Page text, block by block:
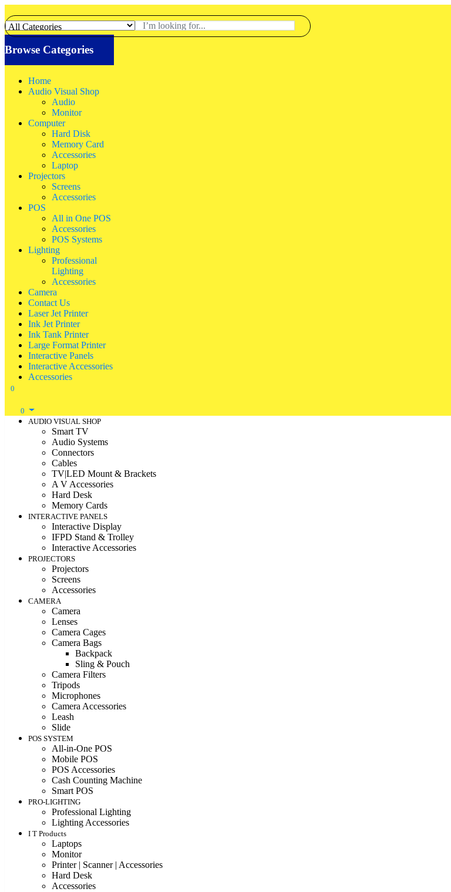
Browse Categories
Home
Audio Visual Shop
Audio
Monitor
Computer
Hard Disk
Memory Card
Accessories
Laptop
Projectors
Screens
Accessories
POS
All in One POS
Accessories
POS Systems
Lighting
Professional
Lighting
Accessories
Camera
Contact Us
Laser Jet Printer
Ink Jet Printer
Ink Tank Printer
Large Format Printer
Interactive Panels
Interactive Accessories
Accessories
0
0
AUDIO VISUAL SHOP
Smart TV
Audio Systems
Connectors
Cables
TV|LED Mount & Brackets
A V Accessories
Hard Desk
Memory Cards
INTERACTIVE PANELS
Interactive Display
IFPD Stand & Trolley
Interactive Accessories
PROJECTORS
Projectors
Screens
Accessories
CAMERA
Camera
Lenses
Camera Cages
Camera Bags
Backpack
Sling & Pouch
Camera Filters
Tripods
Microphones
Camera Accessories
Leash
Slide
POS SYSTEM
All-in-One POS
Mobile POS
POS Accessories
Cash Counting Machine
Smart POS
PRO-LIGHTING
Professional Lighting
Lighting Accessories
I T Products
Laptops
Monitor
Printer | Scanner | Accessories
Hard Desk
Accessories